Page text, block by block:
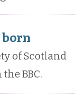
born
of Scotland
BBC.